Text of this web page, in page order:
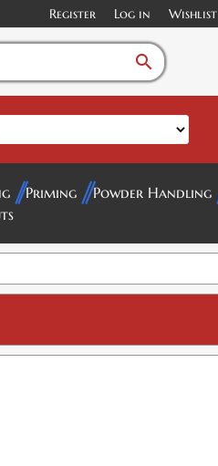
Register Log in Wishlist
search
Priming Powder Handling